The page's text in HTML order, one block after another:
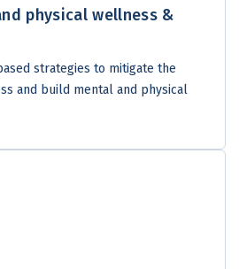
physical wellness &
strategies to mitigate the
and build mental and physical